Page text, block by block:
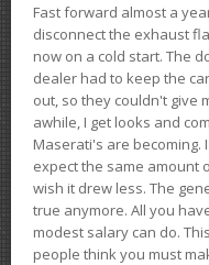
Fast forward almost a
disconnect the exhaust
now on a cold start. The
dealer had to keep the
out, so they couldn't give
awhile, I get looks and
Maserati's are becoming.
expect the same amount
wish it drew less. The
true anymore. All you
modest salary can do.
people think you must